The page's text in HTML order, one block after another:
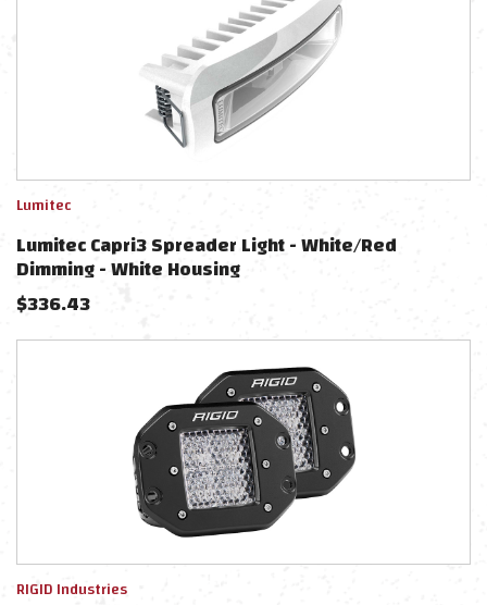
Lumitec
Lumitec Capri3 Spreader Light - White/Red
Dimming - White Housing
$336.43
RIGID Industries